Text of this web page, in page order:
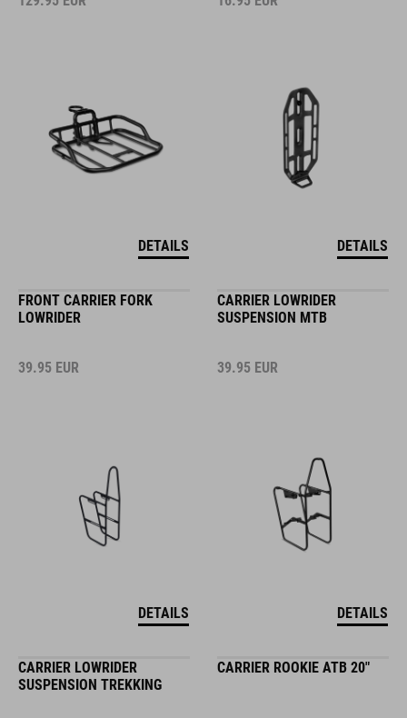
DETAILS DETAILS
FRONT CARRIER FORK
LOWRIDER
39.95 EUR
DETAILS
CARRIER LOWRIDER
SUSPENSION MTB
39.95 EUR
DETAILS
CARRIER LOWRIDER
SUSPENSION TREKKING
CARRIER ROOKIE ATB 20"